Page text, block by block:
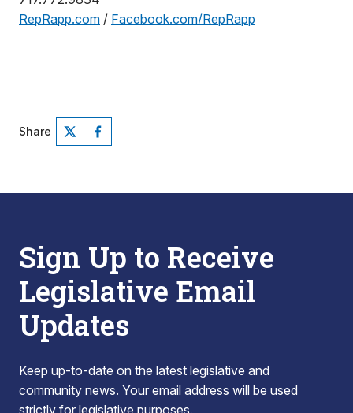
RepRapp.com / Facebook.com/RepRapp
Share
Sign Up to Receive
Legislative Email
Updates
Keep up-to-date on the latest legislative and
community news. Your email address will be used
strictly for legislative purposes.